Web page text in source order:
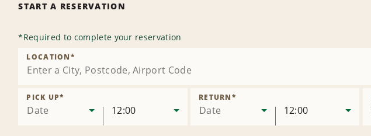
START A RESERVATION
*Required to complete your reservation
LOCATION*
Date
PICK UP*
12:00 Date
RETURN*
12:00